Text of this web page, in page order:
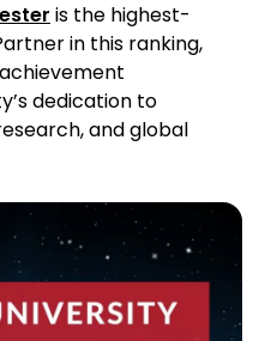
is the highest-
in this ranking,
dedication to
and global